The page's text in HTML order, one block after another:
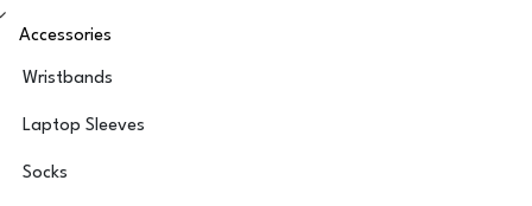
Accessories
Wristbands
Laptop Sleeves
Socks